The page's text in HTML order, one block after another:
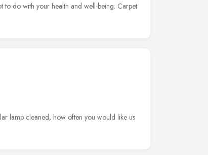
to do with your health and well-being. Carpet
lamp cleaned, how often you would like us